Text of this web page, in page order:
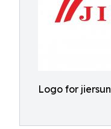
Logo for jiersun